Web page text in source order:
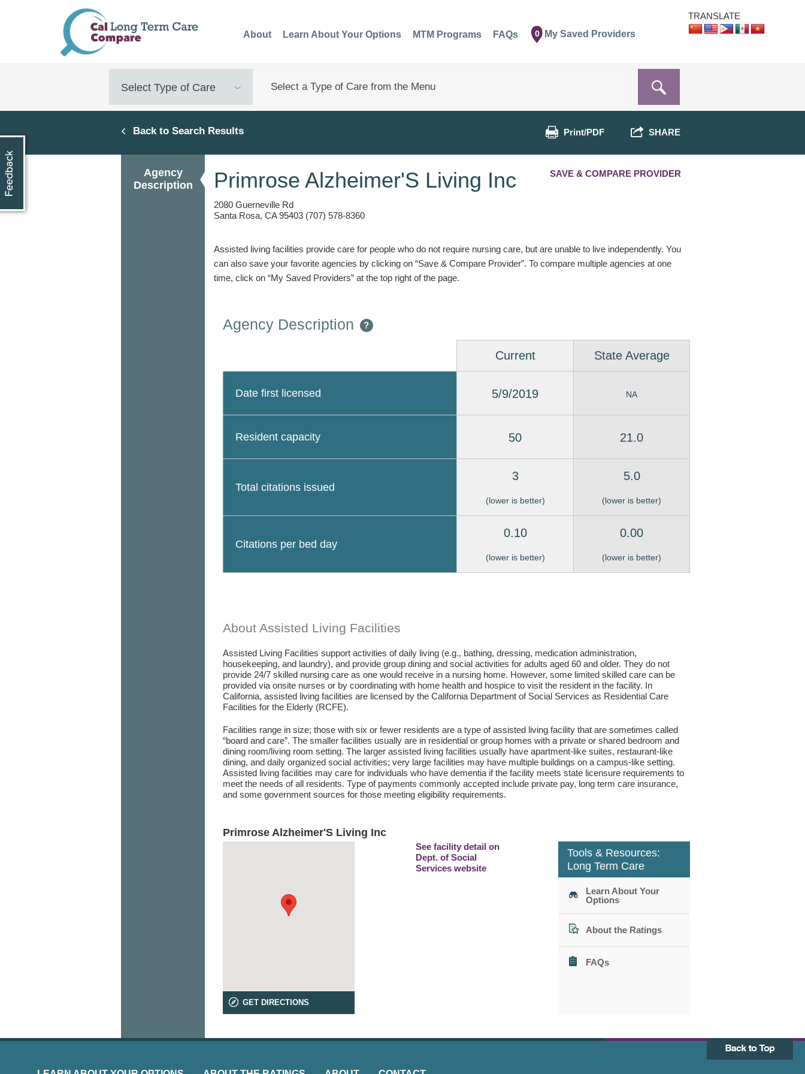
TRANSLATE
About
Learn About Your Options MTM Programs FAQs 0 My Saved Providers
Select Type of Care
Back to Search Results Print/PDF SHARE
Primrose Alzheimer'S Living Inc
2080 Guerneville Rd
Santa Rosa, CA 95403 (707) 578-8360
SAVE & COMPARE PROVIDER
Assisted living facilities provide care for people who do not require nursing care, but are unable to live independently. You
can also save your favorite agencies by clicking on “Save & Compare Provider”. To compare multiple agencies at one
time, click on “My Saved Providers” at the top right of the page.
Agency
Description
Agency Description ?
Current State Average
Date first licensed 5/9/2019 NA
Resident capacity 50 21.0
Total citations issued
3
(lower is better)
5.0
(lower is better)
Citations per bed day
0.10
(lower is better)
0.00
(lower is better)
About Assisted Living Facilities
Assisted Living Facilities support activities of daily living (e.g., bathing, dressing, medication administration,
housekeeping, and laundry), and provide group dining and social activities for adults aged 60 and older. They do not
provide 24/7 skilled nursing care as one would receive in a nursing home. However, some limited skilled care can be
provided via onsite nurses or by coordinating with home health and hospice to visit the resident in the facility. In
California, assisted living facilities are licensed by the California Department of Social Services as Residential Care
Facilities for the Elderly (RCFE).
Facilities range in size; those with six or fewer residents are a type of assisted living facility that are sometimes called
“board and care”. The smaller facilities usually are in residential or group homes with a private or shared bedroom and
dining room/living room setting. The larger assisted living facilities usually have apartment-like suites, restaurant-like
dining, and daily organized social activities; very large facilities may have multiple buildings on a campus-like setting.
Assisted living facilities may care for individuals who have dementia if the facility meets state licensure requirements to
meet the needs of all residents. Type of payments commonly accepted include private pay, long term care insurance,
and some government sources for those meeting eligibility requirements.
Primrose Alzheimer'S Living Inc
GET DIRECTIONS
See facility detail on
Dept. of Social
Services website
Tools & Resources:
Long Term Care
Learn About Your
Options
About the Ratings
FAQs